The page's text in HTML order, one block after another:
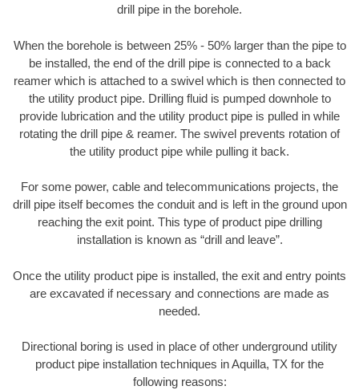
drill pipe in the borehole.
When the borehole is between 25% - 50% larger than the pipe to
be installed, the end of the drill pipe is connected to a back
reamer which is attached to a swivel which is then connected to
the utility product pipe. Drilling fluid is pumped downhole to
provide lubrication and the utility product pipe is pulled in while
rotating the drill pipe & reamer. The swivel prevents rotation of
the utility product pipe while pulling it back.
For some power, cable and telecommunications projects, the
drill pipe itself becomes the conduit and is left in the ground upon
reaching the exit point. This type of product pipe drilling
installation is known as “drill and leave”.
Once the utility product pipe is installed, the exit and entry points
are excavated if necessary and connections are made as
needed.
Directional boring is used in place of other underground utility
product pipe installation techniques in Aquilla, TX for the
following reasons: